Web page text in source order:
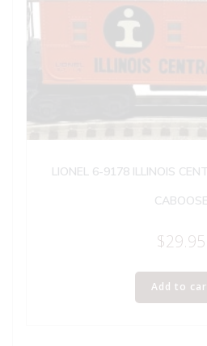
LIONEL 6-9178 ILLINOIS
CABOOSE
$29.95
Add to